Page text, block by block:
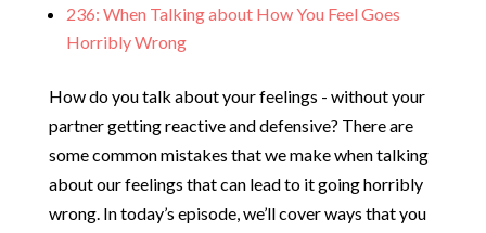
236: When Talking about How You Feel Goes
Horribly Wrong
How do you talk about your feelings - without your
partner getting reactive and defensive? There are
some common mistakes that we make when talking
about our feelings that can lead to it going horribly
wrong. In today’s episode, we’ll cover ways that you